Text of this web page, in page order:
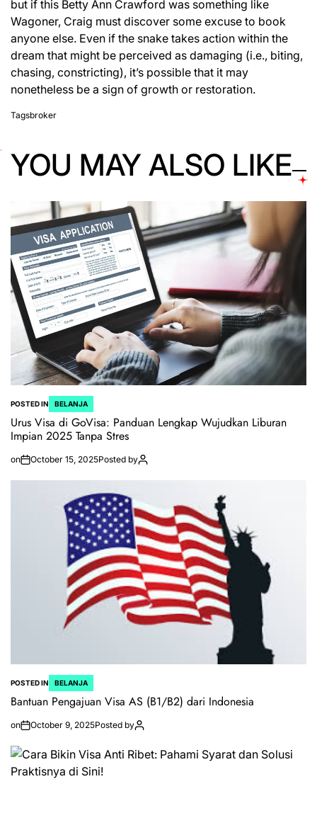
but if this Betty Ann Crawford was something like
Wagoner, Craig must discover some excuse to book
anyone else. Even if the snake takes action within the
dream that might be perceived as damaging (i.e., biting,
chasing, constricting), it’s possible that it may
nonetheless be a sign of growth or restoration.
Tagsbroker
YOU MAY ALSO LIKE
POSTED IN BELANJA
Urus Visa di GoVisa: Panduan Lengkap Wujudkan Liburan
Impian 2025 Tanpa Stres
on October 15, 2025Posted by
POSTED IN BELANJA
Bantuan Pengajuan Visa AS (B1/B2) dari Indonesia
on October 9, 2025Posted by